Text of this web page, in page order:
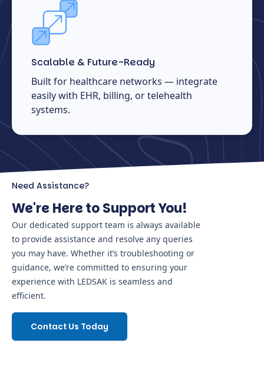
Scalable & Future-Ready
Built for healthcare networks — integrate
easily with EHR, billing, or telehealth
systems.
Need Assistance?
We're Here to Support You!
Our dedicated support team is always available
to provide assistance and resolve any queries
you may have. Whether it’s troubleshooting or
guidance, we’re committed to ensuring your
experience with LEDSAK is seamless and
efficient.
Contact Us Today